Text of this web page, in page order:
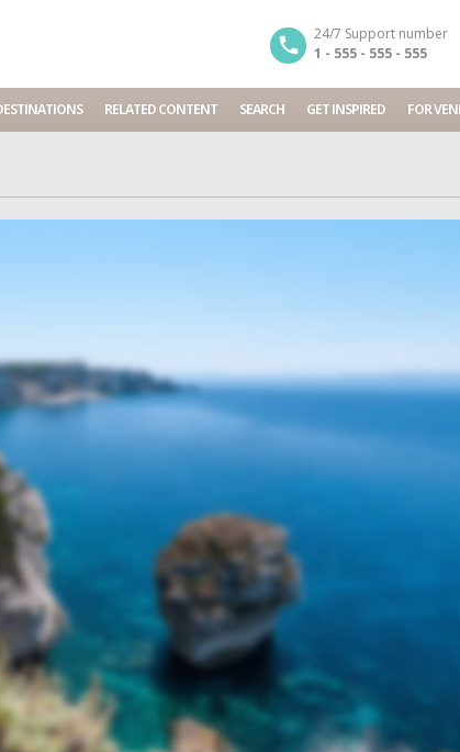
24/7 Support number
1 - 555 - 555 - 555
RELATED CONTENT SEARCH GET INSPIRED FOR